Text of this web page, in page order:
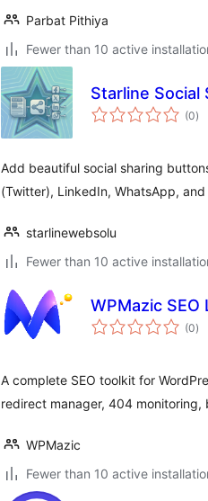
Parbat Pithiya
Fewer than 10 active
Starline Social
(0)
Add beautiful social sharing
(Twitter), LinkedIn, WhatsApp, and
starlinewebsolu
Fewer than 10 active
WPMazic SEO
(0)
A complete SEO toolkit for
redirect manager, 404
WPMazic
Fewer than 10 active